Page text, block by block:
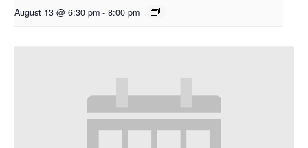
August 13 @ 6:30 pm - 8:00 pm